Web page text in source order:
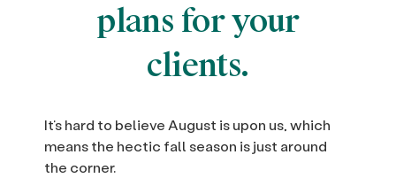
plans for your
clients.
It’s hard to believe August is upon us, which
means the hectic fall season is just around
the corner.